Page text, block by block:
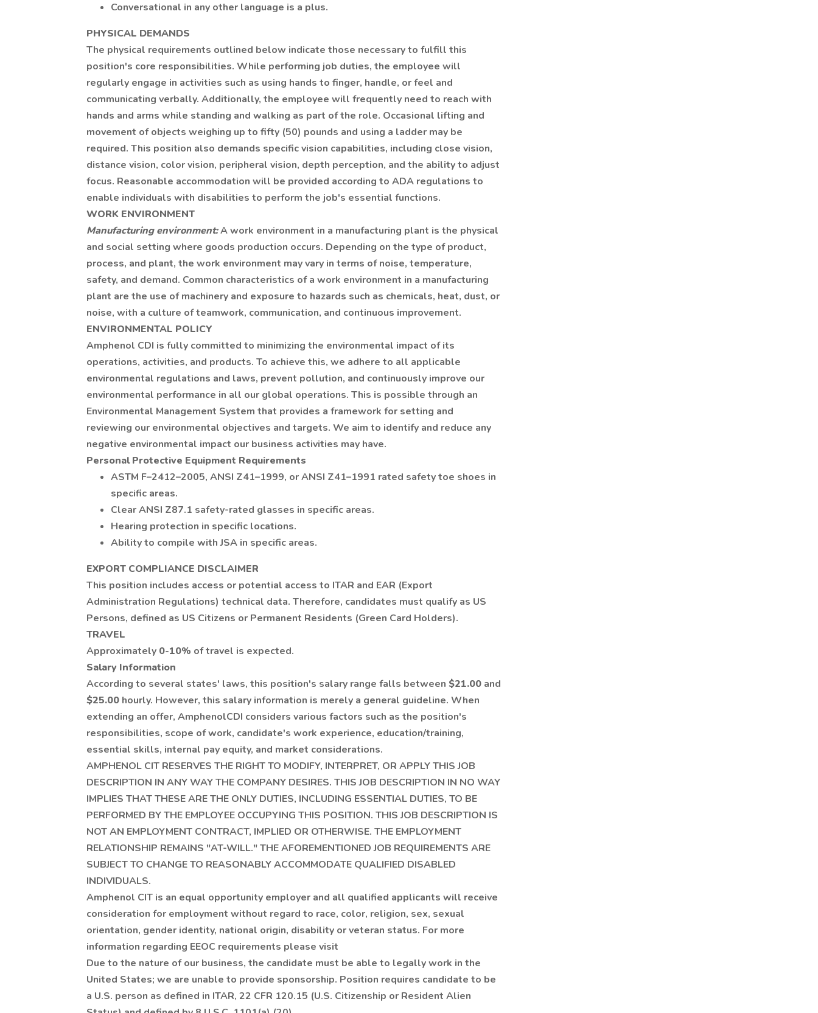
Conversational in any other language is a plus.
PHYSICAL DEMANDS
The physical requirements outlined below indicate those necessary to fulfill this
position's core responsibilities. While performing job duties, the employee will
regularly engage in activities such as using hands to finger, handle, or feel and
communicating verbally. Additionally, the employee will frequently need to reach with
hands and arms while standing and walking as part of the role. Occasional lifting and
movement of objects weighing up to fifty (50) pounds and using a ladder may be
required. This position also demands specific vision capabilities, including close vision,
distance vision, color vision, peripheral vision, depth perception, and the ability to adjust
focus. Reasonable accommodation will be provided according to ADA regulations to
enable individuals with disabilities to perform the job's essential functions.
WORK ENVIRONMENT
Manufacturing environment:A work environment in a manufacturing plant is the physical
and social setting where goods production occurs. Depending on the type of product,
process, and plant, the work environment may vary in terms of noise, temperature,
safety, and demand. Common characteristics of a work environment in a manufacturing
plant are the use of machinery and exposure to hazards such as chemicals, heat, dust, or
noise, with a culture of teamwork, communication, and continuous improvement.
ENVIRONMENTAL POLICY
Amphenol CDI is fully committed to minimizing the environmental impact of its
operations, activities, and products. To achieve this, we adhere to all applicable
environmental regulations and laws, prevent pollution, and continuously improve our
environmental performance in all our global operations. This is possible through an
Environmental Management System that provides a framework for setting and
reviewing our environmental objectives and targets. We aim to identify and reduce any
negative environmental impact our business activities may have.
Personal Protective Equipment Requirements
ASTM F–2412–2005, ANSI Z41–1999, or ANSI Z41–1991 rated safety toe shoes in
specific areas.
Clear ANSI Z87.1 safety-rated glasses in specific areas.
Hearing protection in specific locations.
Ability to compile with JSA in specific areas.
EXPORT COMPLIANCE DISCLAIMER
This position includes access or potential access to ITAR and EAR (Export
Administration Regulations) technical data. Therefore, candidates must qualify as US
Persons, defined as US Citizens or Permanent Residents (Green Card Holders).
TRAVEL
Approximately 0-10% of travel is expected.
Salary Information
According to several states' laws, this position's salary range falls between $21.00 and
$25.00 hourly. However, this salary information is merely a general guideline. When
extending an offer, AmphenolCDI considers various factors such as the position's
responsibilities, scope of work, candidate's work experience, education/training,
essential skills, internal pay equity, and market considerations.
AMPHENOL CIT RESERVES THE RIGHT TO MODIFY, INTERPRET, OR APPLY THIS JOB
DESCRIPTION IN ANY WAY THE COMPANY DESIRES. THIS JOB DESCRIPTION IN NO WAY
IMPLIES THAT THESE ARE THE ONLY DUTIES, INCLUDING ESSENTIAL DUTIES, TO BE
PERFORMED BY THE EMPLOYEE OCCUPYING THIS POSITION. THIS JOB DESCRIPTION IS
NOT AN EMPLOYMENT CONTRACT, IMPLIED OR OTHERWISE. THE EMPLOYMENT
RELATIONSHIP REMAINS "AT-WILL." THE AFOREMENTIONED JOB REQUIREMENTS ARE
SUBJECT TO CHANGE TO REASONABLY ACCOMMODATE QUALIFIED DISABLED
INDIVIDUALS.
Amphenol CIT is an equal opportunity employer and all qualified applicants will receive
consideration for employment without regard to race, color, religion, sex, sexual
orientation, gender identity, national origin, disability or veteran status. For more
information regarding EEOC requirements please visit
Due to the nature of our business, the candidate must be able to legally work in the
United States; we are unable to provide sponsorship. Position requires candidate to be
a U.S. person as defined in ITAR, 22 CFR 120.15 (U.S. Citizenship or Resident Alien